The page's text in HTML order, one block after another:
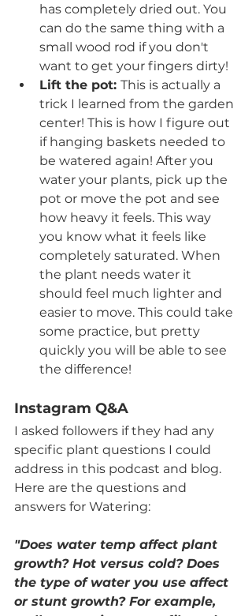
has completely dried out. You
can do the same thing with a
small wood rod if you don't
want to get your fingers dirty!
Lift the pot: This is actually a
trick I learned from the garden
center! This is how I figure out
if hanging baskets needed to
be watered again! After you
water your plants, pick up the
pot or move the pot and see
how heavy it feels. This way
you know what it feels like
completely saturated. When
the plant needs water it
should feel much lighter and
easier to move. This could take
some practice, but pretty
quickly you will be able to see
the difference!
Instagram Q&A
I asked followers if they had any
specific plant questions I could
address in this podcast and blog.
Here are the questions and
answers for Watering:
"Does water temp affect plant
growth? Hot versus cold? Does
the type of water you use affect
or stunt growth? For example,